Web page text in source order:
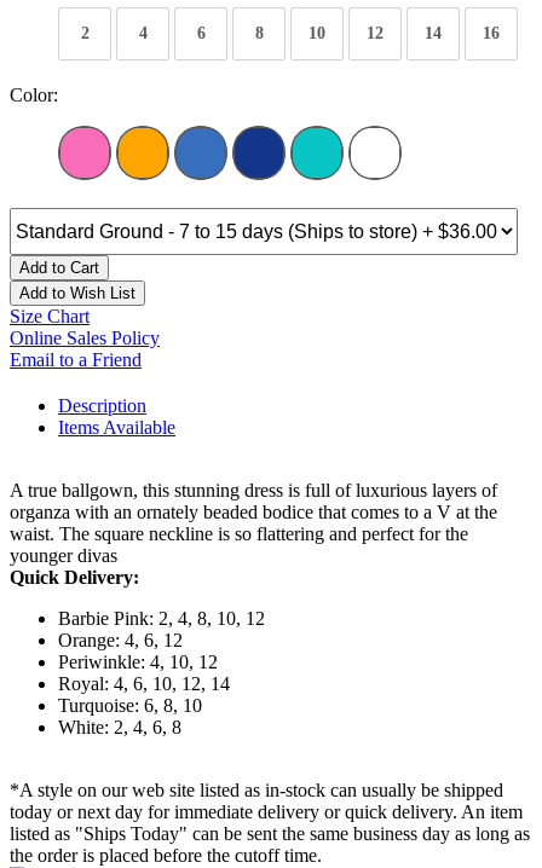
2 4 6 8 10 12 14 16
Color:
Add to Cart
Add to Wish List
Size Chart
Online Sales Policy
Email to a Friend
Description
Items Available
A true ballgown, this stunning dress is full of luxurious layers of
organza with an ornately beaded bodice that comes to a V at the
waist. The square neckline is so flattering and perfect for the
younger divas
Quick Delivery:
Barbie Pink: 2, 4, 8, 10, 12
Orange: 4, 6, 12
Periwinkle: 4, 10, 12
Royal: 4, 6, 10, 12, 14
Turquoise: 6, 8, 10
White: 2, 4, 6, 8
*A style on our web site listed as in-stock can usually be shipped
today or next day for immediate delivery or quick delivery. An item
listed as "Ships Today" can be sent the same business day as long as
the order is placed before the cutoff time.